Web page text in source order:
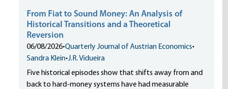
From Fiat to Sound Money: An Analysis of
Historical Transitions and a Theoretical
Reversion
06/08/2026•Quarterly Journal of Austrian Economics•
Sandra Klein•J.R. Vidueira
Five historical episodes show that shifts away from and
back to hard-money systems have had measurable